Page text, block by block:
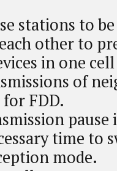
stations to
other to
in one
of
FDD.
pause
time to
mode.